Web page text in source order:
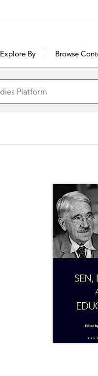
Explore By Browse